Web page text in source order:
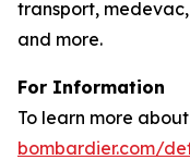
transport,
and more.
For Information
To learn more
bombardier.com/